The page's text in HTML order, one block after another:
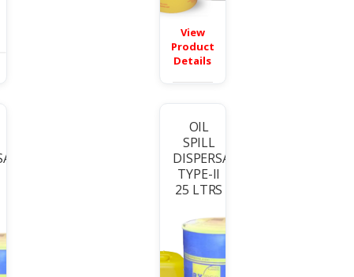
View
Product
Details
OIL
SPILL
DISPERSANT
TYPE-II
25 LTRS